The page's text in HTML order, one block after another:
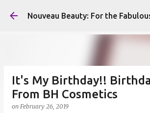
Skip to main content
It's My Birthday!!
From BH Cosmetics
on February 26, 2019